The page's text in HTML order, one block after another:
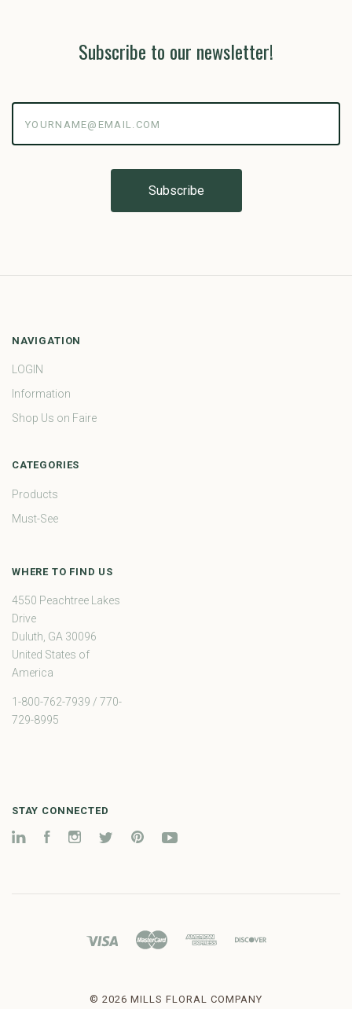
Subscribe to our newsletter!
NAVIGATION
LOGIN
Information
Shop Us on Faire
CATEGORIES
Products
Must-See
WHERE TO FIND US
4550 Peachtree Lakes
Drive
Duluth, GA 30096
United States of
America
1-800-762-7939 / 770-
729-8995
STAY CONNECTED
LinkedInFacebookInstagramTwitter Pinterest
© 2026 MILLS FLORAL COMPANY